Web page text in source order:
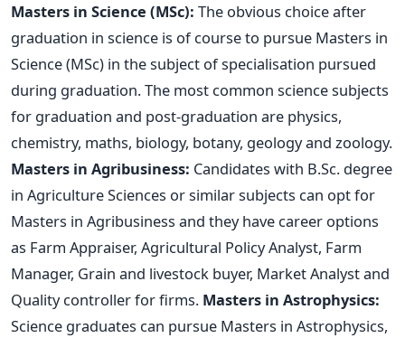
Masters in Science (MSc): The obvious choice after
graduation in science is of course to pursue Masters in
Science (MSc) in the subject of specialisation pursued
during graduation. The most common science subjects
for graduation and post-graduation are physics,
chemistry, maths, biology, botany, geology and zoology.
Masters in Agribusiness: Candidates with B.Sc. degree
in Agriculture Sciences or similar subjects can opt for
Masters in Agribusiness and they have career options
as Farm Appraiser, Agricultural Policy Analyst, Farm
Manager, Grain and livestock buyer, Market Analyst and
Quality controller for firms. Masters in Astrophysics:
Science graduates can pursue Masters in Astrophysics,